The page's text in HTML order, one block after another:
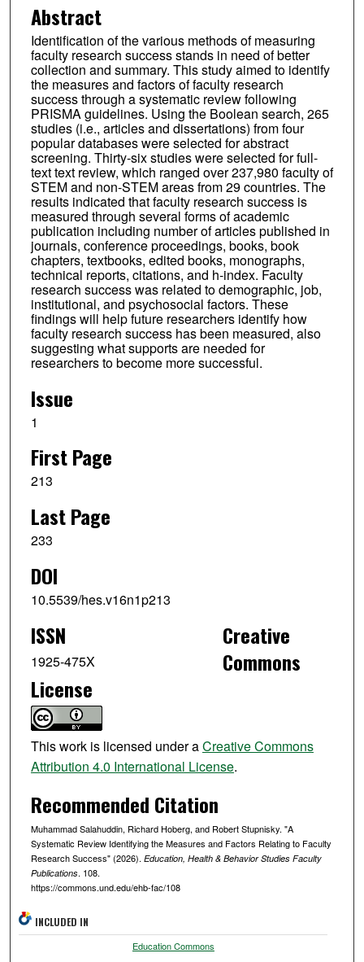
Abstract
Identification of the various methods of measuring
faculty research success stands in need of better
collection and summary. This study aimed to identify
the measures and factors of faculty research
success through a systematic review following
PRISMA guidelines. Using the Boolean search, 265
studies (i.e., articles and dissertations) from four
popular databases were selected for abstract
screening. Thirty-six studies were selected for full-
text text review, which ranged over 237,980 faculty of
STEM and non-STEM areas from 29 countries. The
results indicated that faculty research success is
measured through several forms of academic
publication including number of articles published in
journals, conference proceedings, books, book
chapters, textbooks, edited books, monographs,
technical reports, citations, and h-index. Faculty
research success was related to demographic, job,
institutional, and psychosocial factors. These
findings will help future researchers identify how
faculty research success has been measured, also
suggesting what supports are needed for
researchers to become more successful.
Issue
1
First Page
213
Last Page
233
DOI
10.5539/hes.v16n1p213
ISSN
1925-475X
Creative
Commons
License
This work is licensed under aCreative Commons
Attribution 4.0 International License.
Recommended Citation
Muhammad Salahuddin, Richard Hoberg, and Robert Stupnisky. "A
Systematic Review Identifying the Measures and Factors Relating to Faculty
Research Success" (2026). Education, Health & Behavior Studies Faculty
Publications. 108.
https://commons.und.edu/ehb-fac/108
INCLUDED IN
Education Commons